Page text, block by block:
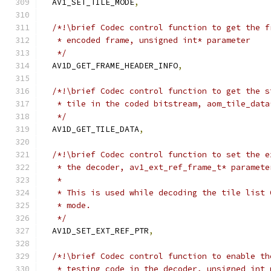
  AV1_SET_TILE_MODE
,
/*!\brief Codec control function to get the
   * encoded frame, unsigned int* parameter
   */
  AV1D_GET_FRAME_HEADER_INFO
,
/*!\brief Codec control function to get the
* tile in the coded bitstream,
   */
  AV1D_GET_TILE_DATA
,
/*!\brief Codec control function to set the
* the decoder, av1_ext_ref_frame_t*
   *
* This is used while decoding the tile list
   * mode.
   */
  AV1D_SET_EXT_REF_PTR
,
/*!\brief Codec control function to enable
* testing code in the decoder, unsigned int